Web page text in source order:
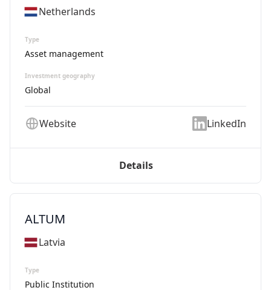
Netherlands
Type
Asset management
Investment geography
Global
Website LinkedIn
Details
ALTUM
Latvia
Type
Public Institution